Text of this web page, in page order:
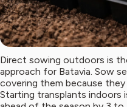
Direct sowing outdoors is
approach for Batavia. Sow
covering them because
Starting transplants